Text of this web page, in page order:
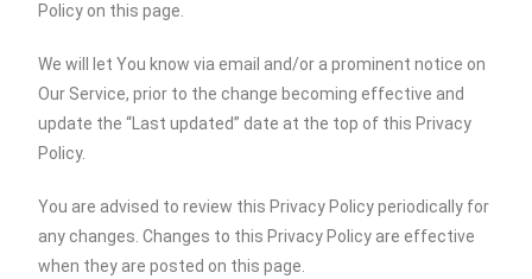
Policy on this page.
We will let You know via email and/or a prominent notice on
Our Service, prior to the change becoming effective and
update the “Last updated” date at the top of this Privacy
Policy.
You are advised to review this Privacy Policy periodically for
any changes. Changes to this Privacy Policy are effective
when they are posted on this page.